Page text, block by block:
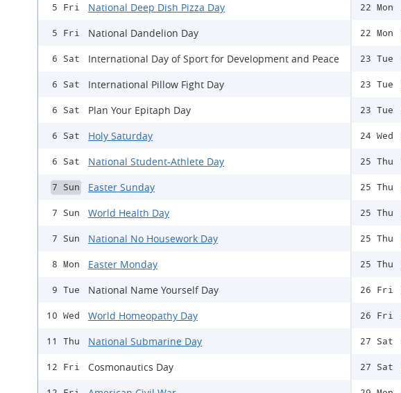
5 Fri National Deep Dish Pizza Day
5 Fri National Dandelion Day
6 Sat International Day of Sport for Development and Peace
6 Sat International Pillow Fight Day
6 Sat Plan Your Epitaph Day
6 Sat Holy Saturday
6 Sat National Student-Athlete Day
7 Sun Easter Sunday
7 Sun World Health Day
7 Sun National No Housework Day
8 Mon Easter Monday
9 Tue National Name Yourself Day
10 Wed World Homeopathy Day
11 Thu National Submarine Day
12 Fri Cosmonautics Day
22 Mon
22 Mon
23 Tue
23 Tue
23 Tue
24 Wed
25 Thu
25 Thu
25 Thu
25 Thu
25 Thu
26 Fri
26 Fri
27 Sat
27 Sat